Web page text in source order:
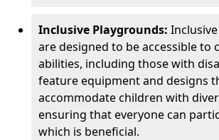
Inclusive Playgrounds:
are designed to be accessible to
abilities, including those with
feature equipment and designs
accommodate children with
ensuring that everyone can
which is beneficial.